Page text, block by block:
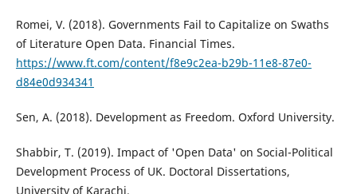
Romei, V. (2018). Governments Fail to Capitalize on Swaths
of Literature Open Data. Financial Times.
https://www.ft.com/content/f8e9c2ea-b29b-11e8-87e0-
d84e0d934341
Sen, A. (2018). Development as Freedom. Oxford University.
Shabbir, T. (2019). Impact of 'Open Data' on Social-Political
Development Process of UK. Doctoral Dissertations,
University of Karachi.